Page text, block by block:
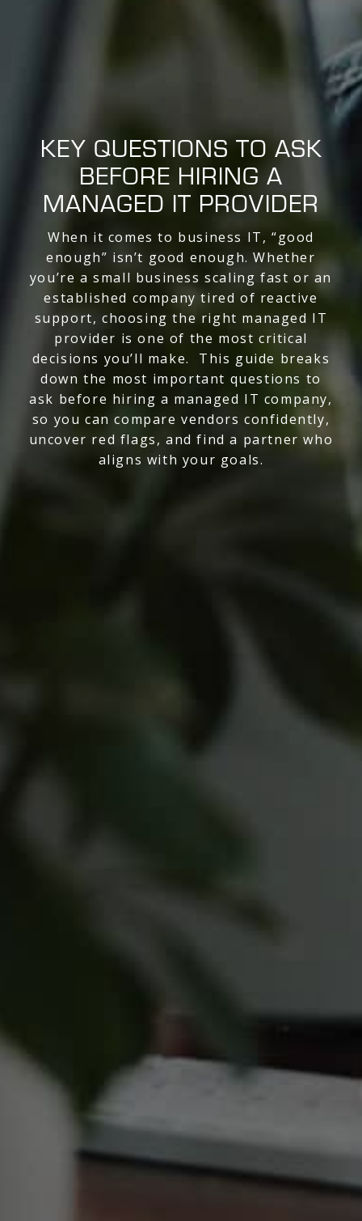
KEY QUESTIONS TO ASK
BEFORE HIRING A
MANAGED IT PROVIDER
When it comes to business IT, “good
enough” isn’t good enough. Whether
you’re a small business scaling fast or an
established company tired of reactive
support, choosing the right managed IT
provider is one of the most critical
decisions you’ll make. This guide breaks
down the most important questions to
ask before hiring a managed IT company,
so you can compare vendors confidently,
uncover red flags, and find a partner who
aligns with your goals.